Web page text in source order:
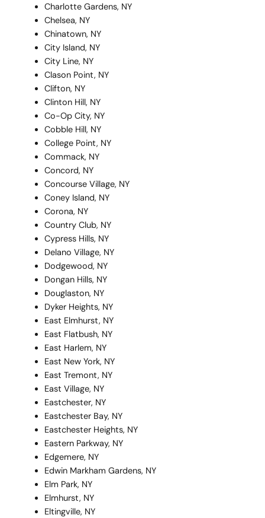
Charlotte Gardens, NY
Chelsea, NY
Chinatown, NY
City Island, NY
City Line, NY
Clason Point, NY
Clifton, NY
Clinton Hill, NY
Co-Op City, NY
Cobble Hill, NY
College Point, NY
Commack, NY
Concord, NY
Concourse Village, NY
Coney Island, NY
Corona, NY
Country Club, NY
Cypress Hills, NY
Delano Village, NY
Dodgewood, NY
Dongan Hills, NY
Douglaston, NY
Dyker Heights, NY
East Elmhurst, NY
East Flatbush, NY
East Harlem, NY
East New York, NY
East Tremont, NY
East Village, NY
Eastchester, NY
Eastchester Bay, NY
Eastchester Heights, NY
Eastern Parkway, NY
Edgemere, NY
Edwin Markham Gardens, NY
Elm Park, NY
Elmhurst, NY
Eltingville, NY